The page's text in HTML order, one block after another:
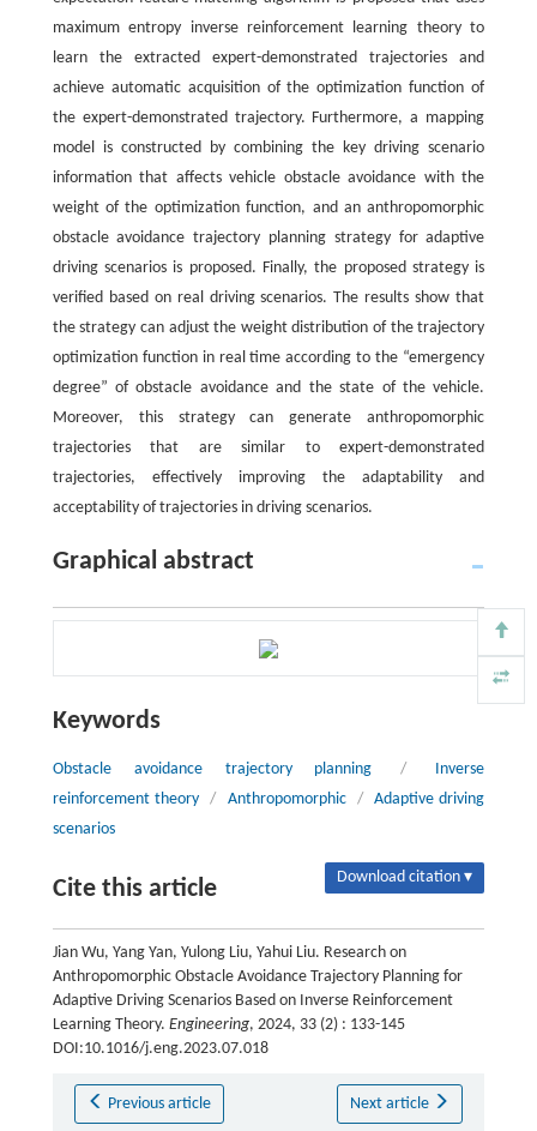
maximum entropy inverse reinforcement learning theory to
learn the extracted expert-demonstrated trajectories and
achieve automatic acquisition of the optimization function of
the expert-demonstrated trajectory. Furthermore, a mapping
model is constructed by combining the key driving scenario
information that affects vehicle obstacle avoidance with the
weight of the optimization function, and an anthropomorphic
obstacle avoidance trajectory planning strategy for adaptive
driving scenarios is proposed. Finally, the proposed strategy is
verified based on real driving scenarios. The results show that
the strategy can adjust the weight distribution of the trajectory
optimization function in real time according to the “emergency
degree” of obstacle avoidance and the state of the vehicle.
Moreover, this strategy can generate anthropomorphic
trajectories that are similar to expert-demonstrated
trajectories, effectively improving the adaptability and
acceptability of trajectories in driving scenarios.
Graphical abstract
Keywords
Obstacle avoidance trajectory planning /
Inverse
reinforcement theory
/ Anthropomorphic /
Adaptive driving
scenarios
Cite this article Download citation ▾
Jian Wu, Yang Yan, Yulong Liu, Yahui Liu. Research on
Anthropomorphic Obstacle Avoidance Trajectory Planning for
Adaptive Driving Scenarios Based on Inverse Reinforcement
Learning Theory. Engineering, 2024, 33 (2) : 133-145
DOI:10.1016/j.eng.2023.07.018
Previous article Next article